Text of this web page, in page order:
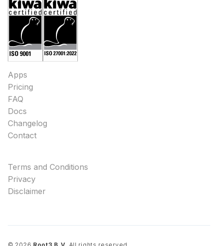
Apps
Pricing
FAQ
Docs
Changelog
Contact
Terms and Conditions
Privacy
Disclaimer